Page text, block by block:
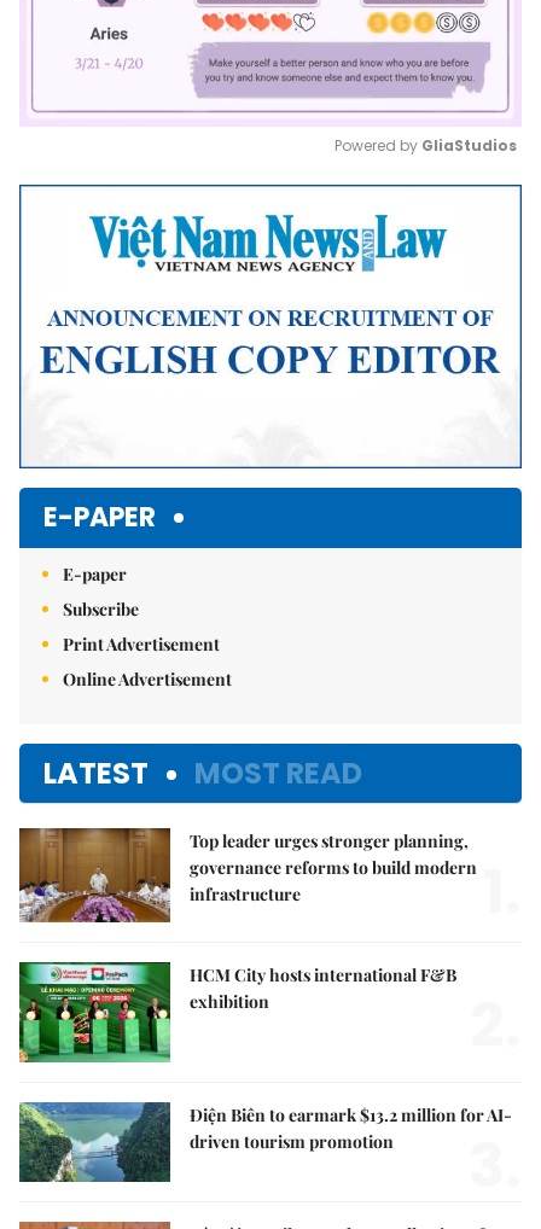
Mute
Powered by GliaStudios
E-PAPER
E-paper
Subscribe
Print Advertisement
Online Advertisement
LATEST MOST READ
Top leader urges stronger planning,
governance reforms to build modern
infrastructure
HCM City hosts international F&B
exhibition
Điện Biên to earmark $13.2 million for AI-
driven tourism promotion